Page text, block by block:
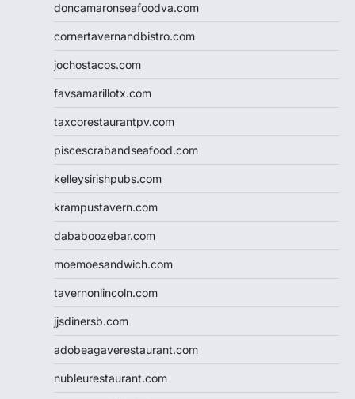
doncamaronseafoodva.com
cornertavernandbistro.com
jochostacos.com
favsamarillotx.com
taxcorestaurantpv.com
piscescrabandseafood.com
kelleysirishpubs.com
krampustavern.com
dababoozebar.com
moemoesandwich.com
tavernonlincoln.com
jjsdinersb.com
adobeagaverestaurant.com
nubleurestaurant.com